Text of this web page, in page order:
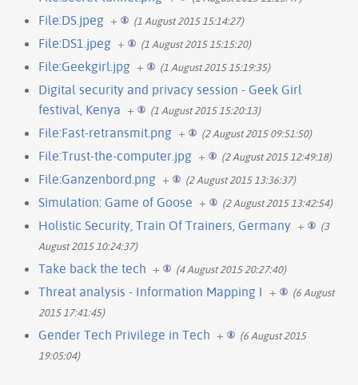
File:DS.jpeg + (1 August 2015 15:14:27)
File:DS1.jpeg + (1 August 2015 15:15:20)
File:Geekgirl.jpg + (1 August 2015 15:19:35)
Digital security and privacy session - Geek Girl
festival, Kenya + (1 August 2015 15:20:13)
File:Fast-retransmit.png + (2 August 2015 09:51:50)
File:Trust-the-computer.jpg + (2 August 2015 12:49:18)
File:Ganzenbord.png + (2 August 2015 13:36:37)
Simulation: Game of Goose + (2 August 2015 13:42:54)
Holistic Security, Train Of Trainers, Germany +
(3
August 2015 10:24:37)
Take back the tech + (4 August 2015 20:27:40)
Threat analysis - Information Mapping I +
(6 August
2015 17:41:45)
Gender Tech Privilege in Tech +
(6 August 2015
19:05:04)